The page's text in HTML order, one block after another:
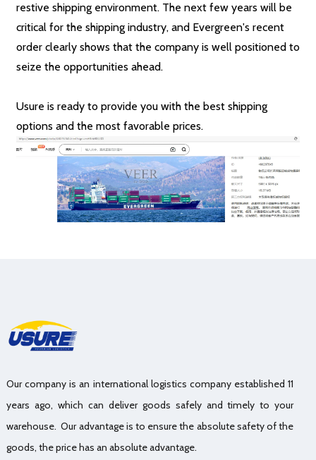
restive shipping environment. The next few years will be
critical for the shipping industry, and Evergreen's recent
order clearly shows that the company is well positioned to
seize the opportunities ahead.
Usure is ready to provide you with the best shipping
options and the most favorable prices.
Our company is an international logistics company established 11
years ago, which can deliver goods safely and timely to your
warehouse. Our advantage is to ensure the absolute safety of the
goods, the price has an absolute advantage.